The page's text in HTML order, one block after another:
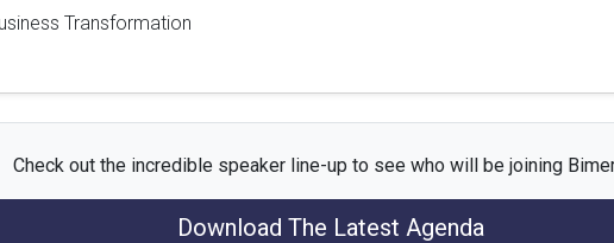
Transformation
Check out the incredible speaker line-up to see who will be joining
Download The Latest Agenda